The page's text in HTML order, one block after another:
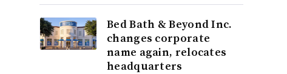
Bed Bath & Beyond Inc.
changes corporate
name again, relocates
headquarters